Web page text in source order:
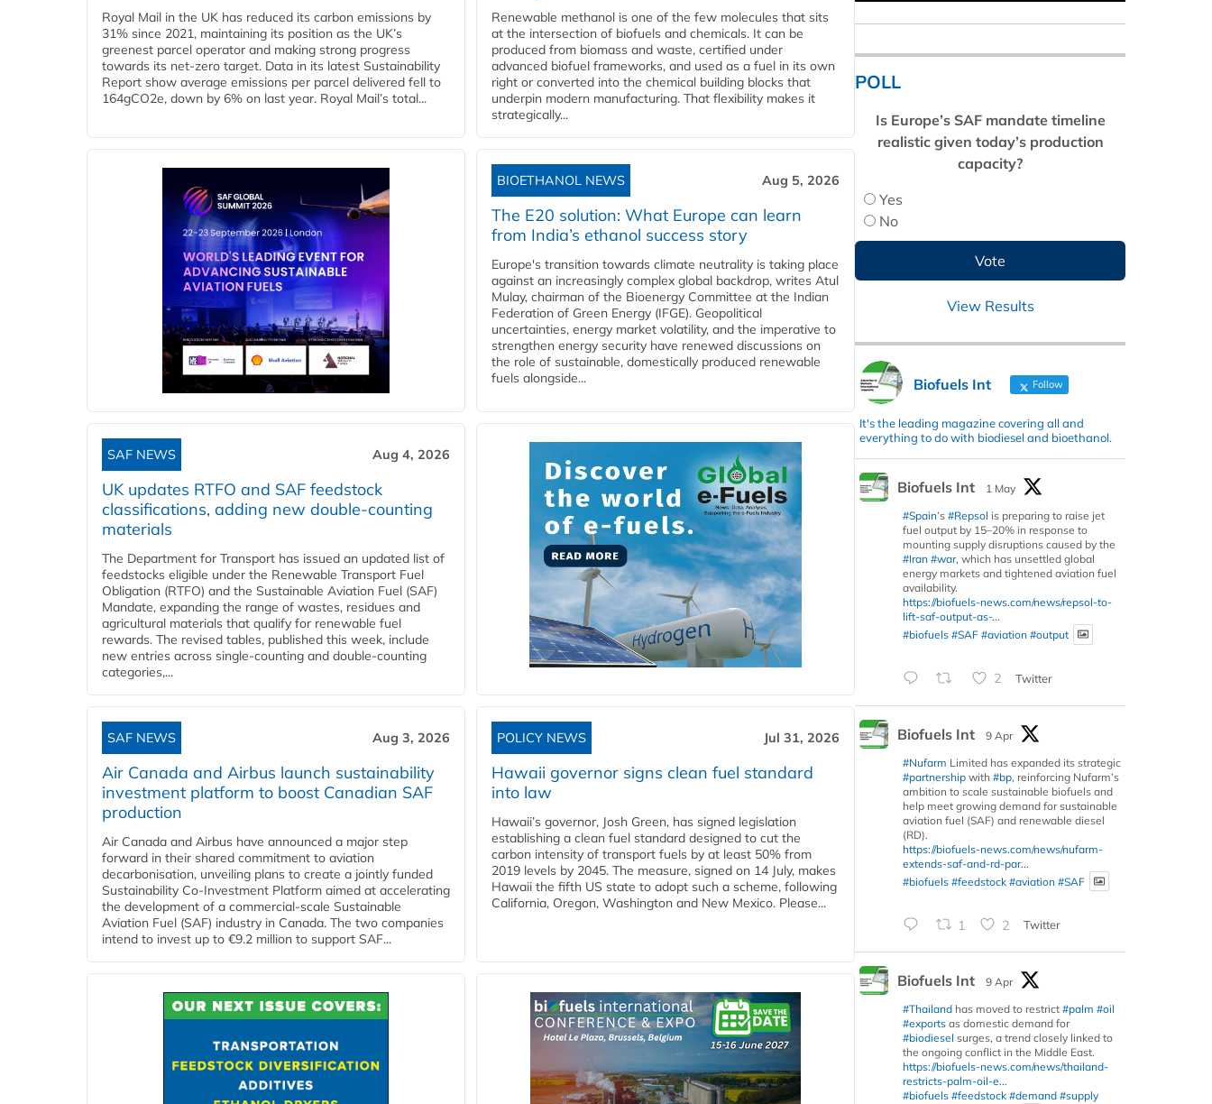
Royal Mail in the UK has reduced its carbon emissions by
31% since 2021, maintaining its position as the UK’s
greenest parcel operator and making strong progress
towards its net-zero target. Data in its latest Sustainability
Report show average emissions per parcel delivered fell to
164gCO2e, down by 6% on last year. Royal Mail’s total...
Renewable methanol is one of the few molecules that sits
at the intersection of biofuels and chemicals. It can be
produced from biomass and waste, certified under
advanced biofuel frameworks, and used as a fuel in its own
right or converted into the chemical building blocks that
underpin modern manufacturing. That flexibility makes it
strategically...
BIOETHANOL NEWS Aug 5, 2026
The E20 solution: What Europe can learn
from India’s ethanol success story
Europe's transition towards climate neutrality is taking place
against an increasingly complex global backdrop, writes Atul
Mulay, chairman of the Bioenergy Committee at the Indian
Federation of Green Energy (IFGE). Geopolitical
uncertainties, energy market volatility, and the imperative to
strengthen energy security have renewed discussions on
the role of sustainable, domestically produced renewable
fuels alongside...
SAF NEWS Aug 4, 2026
UK updates RTFO and SAF feedstock
classifications, adding new double‑counting
materials
The Department for Transport has issued an updated list of
feedstocks eligible under the Renewable Transport Fuel
Obligation (RTFO) and the Sustainable Aviation Fuel (SAF)
Mandate, expanding the range of wastes, residues and
agricultural materials that qualify for renewable fuel
rewards. The revised tables, published this week, include
new entries across single‑counting and double‑counting
categories,...
SAF NEWS Aug 3, 2026
Air Canada and Airbus launch sustainability
investment platform to boost Canadian SAF
production
Air Canada and Airbus have announced a major step
forward in their shared commitment to aviation
decarbonisation, unveiling plans to create a jointly funded
Sustainability Co‑Investment Platform aimed at accelerating
the development of a commercial‑scale Sustainable
Aviation Fuel (SAF) industry in Canada. The two companies
intend to invest up to €9.2 million to support SAF...
POLICY NEWS Jul 31, 2026
Hawaii governor signs clean fuel standard
into law
Hawaii’s governor, Josh Green, has signed legislation
establishing a clean fuel standard designed to cut the
carbon intensity of transport fuels by at least 50% from
2019 levels by 2045. The measure, signed on 14 July, makes
Hawaii the fifth US state to adopt such a scheme, following
California, Oregon, Washington and New Mexico. Please...
POLL
Is Europe’s SAF mandate timeline
realistic given today’s production
capacity?
Yes
No
View Results
Biofuels Int Follow
It's the leading magazine covering all and
everything to do with biodiesel and bioethanol.
Biofuels Int
1 May
#Spain’s #Repsol is preparing to raise jet
fuel output by 15–20% in response to
mounting supply disruptions caused by the
#Iran #war, which has unsettled global
energy markets and tightened aviation fuel
availability.
https://biofuels-news.com/news/repsol-to-
lift-saf-output-as-...
#biofuels #SAF #aviation #output
2 Twitter
Biofuels Int
9 Apr
#Nufarm Limited has expanded its strategic
#partnership with #bp, reinforcing Nufarm’s
ambition to scale sustainable biofuels and
help meet growing demand for sustainable
aviation fuel (SAF) and renewable diesel
(RD).
https://biofuels-news.com/news/nufarm-
extends-saf-and-rd-par...
#biofuels #feedstock #aviation #SAF
1 2 Twitter
Biofuels Int
9 Apr
#Thailand has moved to restrict #palm #oil
#exports as domestic demand for
#biodiesel surges, a trend closely linked to
the ongoing conflict in the Middle East.
https://biofuels-news.com/news/thailand-
restricts-palm-oil-e...
#biofuels #feedstock #demand #supply